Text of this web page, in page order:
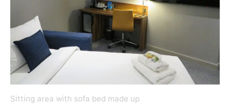
Sitting area with sofa bed made up